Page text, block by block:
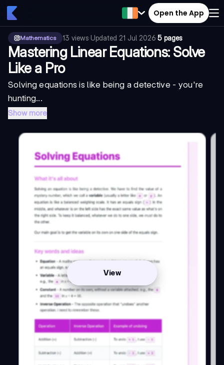
Open the App
Mathematics 13 views·Updated 21 Jul 2026·5 pages
Mastering Linear Equations: Solve
Like a Pro
Solving equations is like being a detective - you're
hunting...
Show more
View